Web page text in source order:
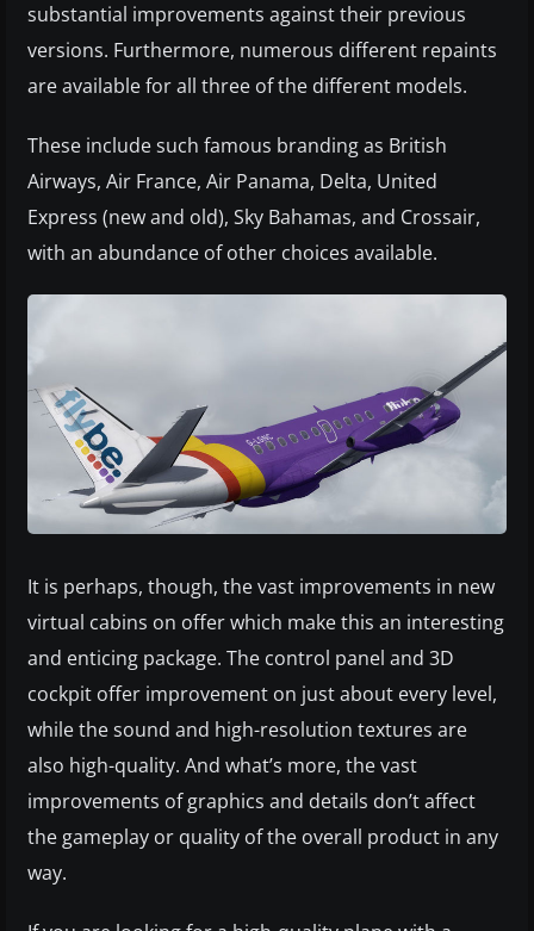
substantial improvements against their previous
versions. Furthermore, numerous different repaints
are available for all three of the different models.
These include such famous branding as British
Airways, Air France, Air Panama, Delta, United
Express (new and old), Sky Bahamas, and Crossair,
with an abundance of other choices available.
It is perhaps, though, the vast improvements in new
virtual cabins on offer which make this an interesting
and enticing package. The control panel and 3D
cockpit offer improvement on just about every level,
while the sound and high-resolution textures are
also high-quality. And what’s more, the vast
improvements of graphics and details don’t affect
the gameplay or quality of the overall product in any
way.